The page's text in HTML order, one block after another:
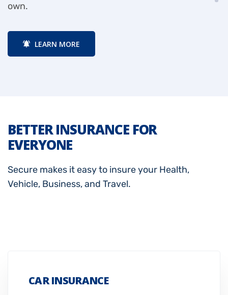
own.
LEARN MORE
BETTER INSURANCE FOR
EVERYONE
Secure makes it easy to insure your Health,
Vehicle, Business, and Travel.
CAR INSURANCE